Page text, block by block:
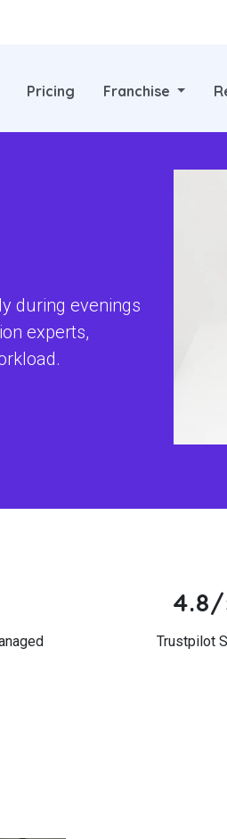
Pricing Franchise
during evenings
experts,
Trustpilot